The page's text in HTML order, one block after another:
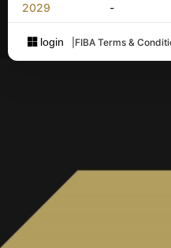
2029 -
login FIBA Terms &